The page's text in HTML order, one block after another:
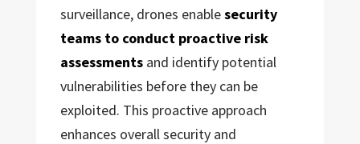
surveillance, drones enablesecurity
teams to conduct proactive risk
assessmentsand identify potential
vulnerabilities before they can be
exploited. This proactive approach
enhances overall security and